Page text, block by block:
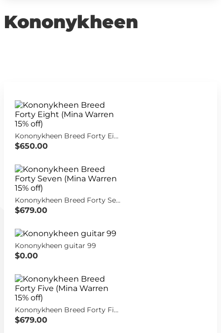
Kononykheen
Kononykheen Breed Forty Eight (Mina Warren 15% off)
$650.00
Kononykheen Breed Forty Seven (Mina Warren 15% off)
$679.00
Kononykheen guitar 99
$0.00
Kononykheen Breed Forty Five (Mina Warren 15% off)
$679.00